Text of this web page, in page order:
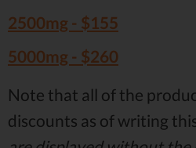
2500mg - $155
5000mg - $260
Note that all of the
discounts as of writing